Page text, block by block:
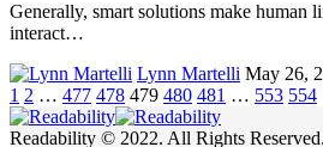
Generally, smart solutions make human
interact…
Lynn Martelli May 26,
1 2 … 477 478 479 480 481 … 553 554
Readability © 2022. All Rights Reserved.